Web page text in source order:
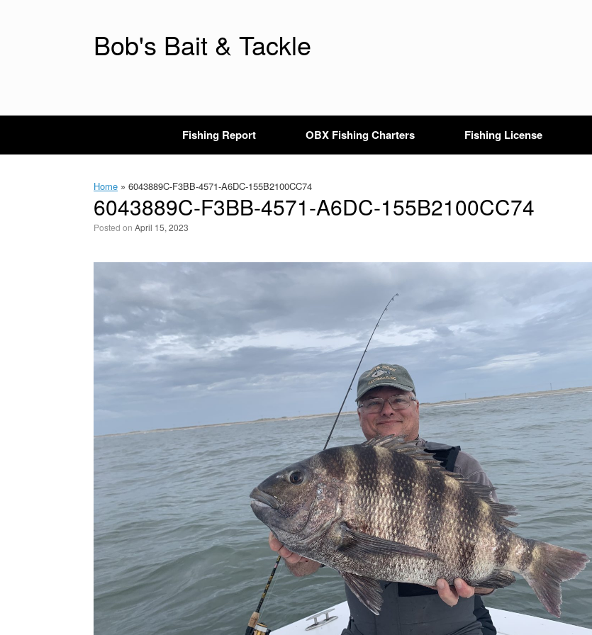
Bob's Bait & Tackle
Fishing Report OBX Fishing Charters Fishing License
Home » 6043889C-F3BB-4571-A6DC-155B2100CC74
6043889C-F3BB-4571-A6DC-155B2100CC74
Posted on April 15, 2023